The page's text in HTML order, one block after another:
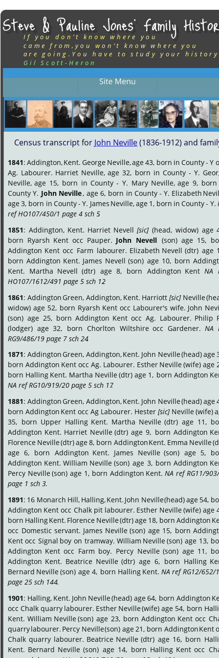
Steve & Pauline Jones’ Family
If you don’t know where you
came from,you won’t know where you
are going.You have to study your
Gil Scott-Heron
Census transcript for John Neville (1836-1912) and
1841: Addington,Kent. George Neville,age43, born in County- Y
Ag. Labourer. Harriet Neville, age 32, born in County - Y.
Neville, age 15, born in County - Y. Mary Neville, age 9, born
County Y. John Neville, age 6, born in County - Y. Elizabeth
age3, born in County- Y. James Neville,age 1, born in County- Y.
ref HO107/450/1 page 4 sch 5
.
1851: Addington, Kent. Harriet Nevell [sic] (head, widow) age
born Ryarsh Kent occ Pauper. John Nevell (son) age 15,
Addington Kent occ Farm labourer. Elizabeth Nevell (dtr) age
born Addington Kent. James Nevell (son) age 10, born
Kent. Martha Nevell (dtr) age 8, born Addington Kent NA
HO107/1612/491 page 5 sch 12
.
1861: AddingtonGreen, Addington, Kent. Harriott [sic] Neville
widow) age 52, born Ryarsh Kent occ Labourer's wife. John
(son) age 25, born Addington Kent occ Ag. Labourer. Philip
(lodger) age 32, born Chorlton Wiltshire occ Gardener. NA
RG9/486/19 page 7 sch 24.
1871: AddingtonGreen, Addington,Kent. John Neville(head)age
born Addington Kent occ Ag. Labourer. Esther Neville(wife) age
born Halling Kent. Martha Neville(dtr) age 1, born Addington
NA ref RG10/919/20 page 5 sch 17
.
1881: AddingtonGreen, Addington,Kent. John Neville(head)age
born Addington Kent occ Ag Labourer. Hester [sic] Neville(wife)
35, born Upper Halling Kent. Martha Neville (dtr) age 11,
Addington Kent. Harriet Neville (dtr) age 9, born Addington
Florence Neville(dtr)age8, born AddingtonKent. Emma Neville
age 6, born Addington Kent. James Neville (son) age 5,
Addington Kent. William Neville (son) age 3, born Addington
Percy Neville(son) age 1, born Addington Kent. NA ref RG11/
page 1 sch 3.
1891: 16 Monarch Hill, Halling,Kent. John Neville(head)age 54,
Addington Kent occ Chalk pit labourer. Esther Neville(wife) age
born HallingKent. Florence Neville(dtr)age 18, born Addington
occ Domestic servant. James Neville (son) age 15, born
Kent occ Signal boy on tramway. William Neville(son) age 13,
Addington Kent occ Farm boy. Percy Neville (son) age 11,
Addington Kent. Beatrice Neville (dtr) age 6, born Halling
Bernard Neville(son) age 4, born Halling Kent. NA ref RG12/
page 25 sch 144.
1901: Halling, Kent. John Neville(head) age64, born Addington
occ Chalk quarry labourer. Esther Neville(wife) age 54, born
Kent. William Neville (son) age 23, born Addington Kent occ
quarrylabourer. Percy Neville(son) age 21, born AddingtonKent
Chalk quarry labourer. Beatrice Neville (dtr) age 16, born
Kent. Bernard Neville (son) age 14, born Halling Kent occ